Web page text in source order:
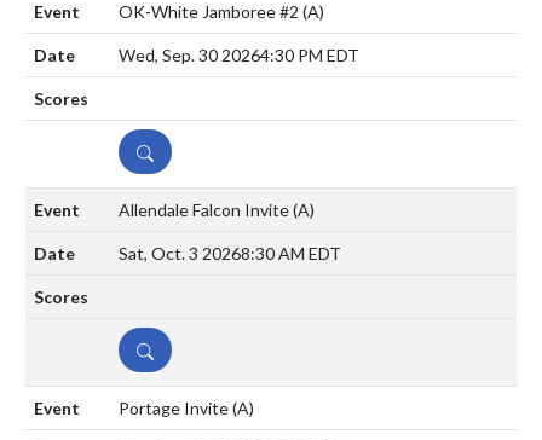
OK-White Jamboree #2 (A)
Wed, Sep. 30 20264:30 PM EDT
DETAILS
Allendale Falcon Invite(A)
Sat, Oct. 3 20268:30 AM EDT
DETAILS
Portage Invite(A)